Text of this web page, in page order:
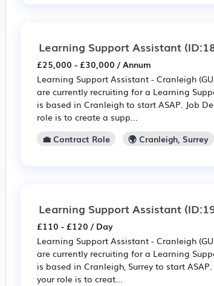
Learning Support Assistant
£25,000 - £30,000 / Annum
Learning Support Assistant - Cranleigh
are currently recruiting for a Learning
is based in Cranleigh to start ASAP. Job
role is to create a supp...
💼 Contract Role
🌍 Cranleigh, Surrey
Learning Support Assistant
£110 - £120 / Day
Learning Support Assistant - Cranleigh
are currently recruiting for a Learning
is based in Cranleigh, Surrey to start
your role is to creat...